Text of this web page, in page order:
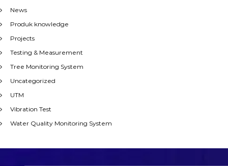
News
Produk knowledge
Projects
Testing & Measurement
Tree Monitoring System
Uncategorized
UTM
Vibration Test
Water Quality Monitoring System